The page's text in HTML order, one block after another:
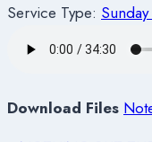
Service Type:
Download Files